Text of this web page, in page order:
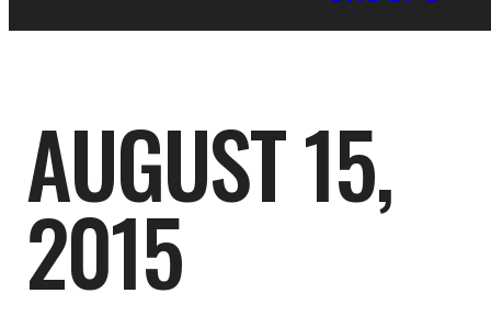
AUGUST 15,
2015